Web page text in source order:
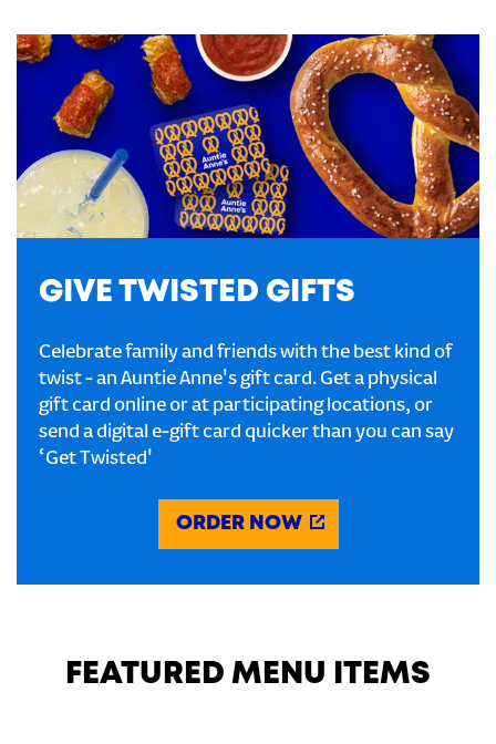
GIVE TWISTED GIFTS
Celebrate family and friends with the best kind of
twist - an Auntie Anne's gift card. Get a physical
gift card online or at participating locations, or
send a digital e-gift card quicker than you can say
‘Get Twisted'
ORDER NOW
FEATURED MENU ITEMS